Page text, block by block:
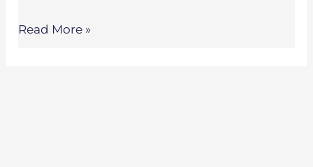
Read More »